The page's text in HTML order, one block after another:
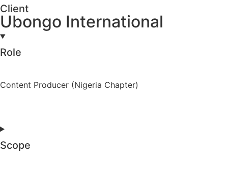
Client
Ubongo International
Role
Content Producer (Nigeria Chapter)
Scope